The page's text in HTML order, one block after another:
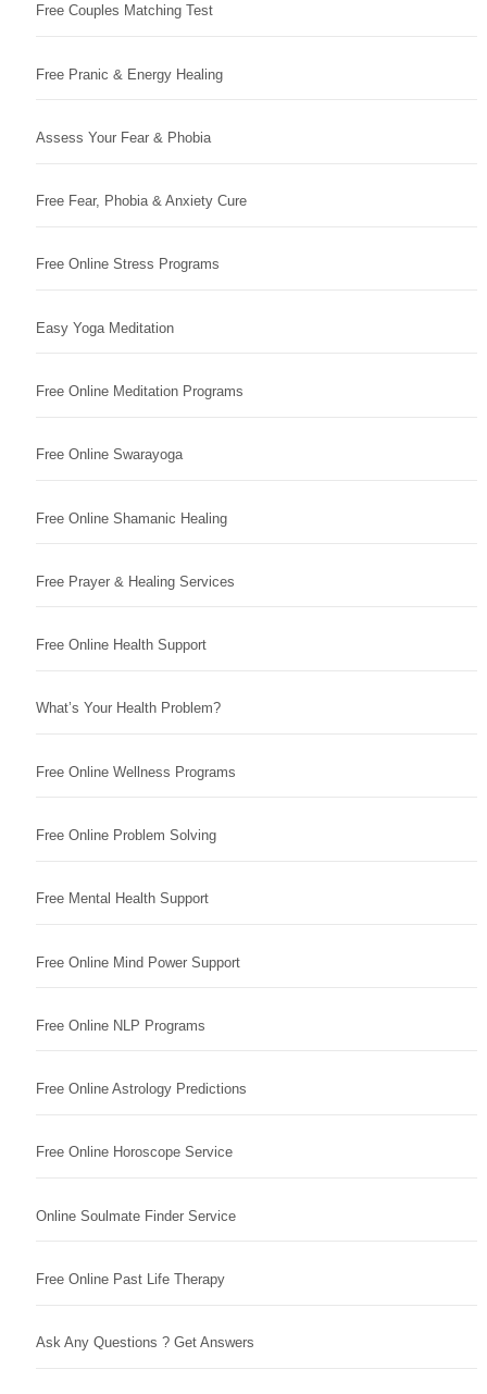
Free Couples Matching Test
Free Pranic & Energy Healing
Assess Your Fear & Phobia
Free Fear, Phobia & Anxiety Cure
Free Online Stress Programs
Easy Yoga Meditation
Free Online Meditation Programs
Free Online Swarayoga
Free Online Shamanic Healing
Free Prayer & Healing Services
Free Online Health Support
What’s Your Health Problem?
Free Online Wellness Programs
Free Online Problem Solving
Free Mental Health Support
Free Online Mind Power Support
Free Online NLP Programs
Free Online Astrology Predictions
Free Online Horoscope Service
Online Soulmate Finder Service
Free Online Past Life Therapy
Ask Any Questions ? Get Answers